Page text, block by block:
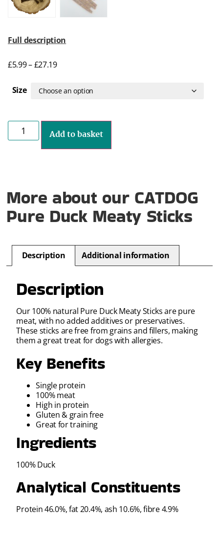
Full description
£5.99–£27.19
Size
Add to basket
More about our CATDOG
Pure Duck Meaty Sticks
Description Additional information
Description
Our 100% natural Pure Duck Meaty Sticks are pure
meat, with no added additives or preservatives.
These sticks are free from grains and fillers, making
them a great treat for dogs with allergies.
Key Benefits
Single protein
100% meat
High in protein
Gluten & grain free
Great for training
Ingredients
100% Duck
Analytical Constituents
Protein 46.0%, fat 20.4%, ash 10.6%, fibre 4.9%